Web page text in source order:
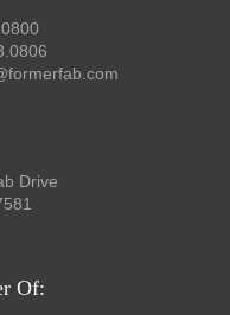
Drive
Of: